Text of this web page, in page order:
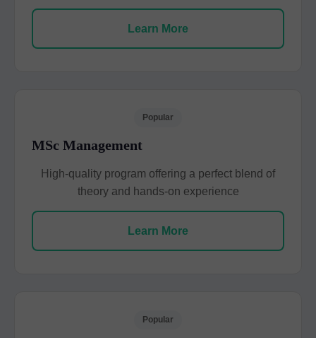
Learn More
Popular
MSc Management
High-quality program offering a perfect blend of
theory and hands-on experience
Learn More
Popular